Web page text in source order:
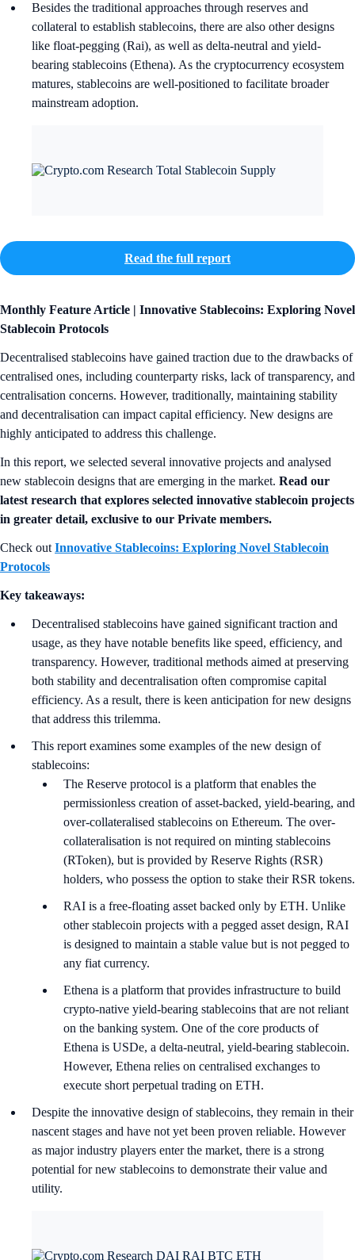
Besides the traditional approaches through reserves and
collateral to establish stablecoins, there are also other designs
like float-pegging (Rai), as well as delta-neutral and yield-
bearing stablecoins (Ethena). As the cryptocurrency ecosystem
matures, stablecoins are well-positioned to facilitate broader
mainstream adoption.
Read the full report
Monthly Feature Article | Innovative Stablecoins: Exploring Novel
Stablecoin Protocols
Decentralised stablecoins have gained traction due to the drawbacks of
centralised ones, including counterparty risks, lack of transparency, and
centralisation concerns. However, traditionally, maintaining stability
and decentralisation can impact capital efficiency. New designs are
highly anticipated to address this challenge.
In this report, we selected several innovative projects and analysed
new stablecoin designs that are emerging in the market. Read our
latest research that explores selected innovative stablecoin projects
in greater detail, exclusive to our Private members.
Check out Innovative Stablecoins: Exploring Novel Stablecoin
Protocols
Key takeaways:
Decentralised stablecoins have gained significant traction and
usage, as they have notable benefits like speed, efficiency, and
transparency. However, traditional methods aimed at preserving
both stability and decentralisation often compromise capital
efficiency. As a result, there is keen anticipation for new designs
that address this trilemma.
This report examines some examples of the new design of
stablecoins:
The Reserve protocol is a platform that enables the
permissionless creation of asset-backed, yield-bearing, and
over-collateralised stablecoins on Ethereum. The over-
collateralisation is not required on minting stablecoins
(RToken), but is provided by Reserve Rights (RSR)
holders, who possess the option to stake their RSR tokens.
RAI is a free-floating asset backed only by ETH. Unlike
other stablecoin projects with a pegged asset design, RAI
is designed to maintain a stable value but is not pegged to
any fiat currency.
Ethena is a platform that provides infrastructure to build
crypto-native yield-bearing stablecoins that are not reliant
on the banking system. One of the core products of
Ethena is USDe, a delta-neutral, yield-bearing stablecoin.
However, Ethena relies on centralised exchanges to
execute short perpetual trading on ETH.
Despite the innovative design of stablecoins, they remain in their
nascent stages and have not yet been proven reliable. However
as major industry players enter the market, there is a strong
potential for new stablecoins to demonstrate their value and
utility.